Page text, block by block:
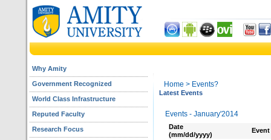
Why Amity
Government Recognized
World Class Infrastructure
Reputed Faculty
Research Focus
Home > Events?
Latest Events
Events - January'2014
Date
(mm/dd/yyyy)
Event